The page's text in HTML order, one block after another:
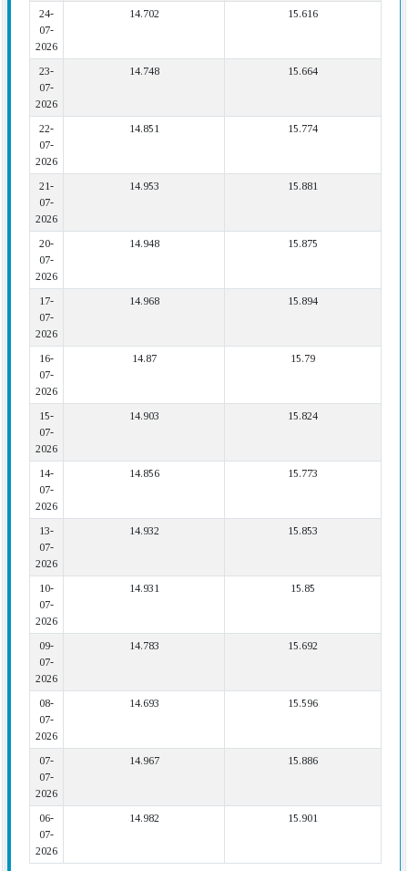
24-
07-
2026
14.702 15.616
23-
07-
2026
14.748 15.664
22-
07-
2026
14.851 15.774
21-
07-
2026
14.953 15.881
20-
07-
2026
14.948 15.875
17-
07-
2026
14.968 15.894
16-
07-
2026
14.87 15.79
15-
07-
2026
14.903 15.824
14-
07-
2026
14.856 15.773
13-
07-
2026
14.932 15.853
10-
07-
2026
14.931 15.85
09-
07-
2026
14.783 15.692
08-
07-
2026
14.693 15.596
07-
07-
2026
14.967 15.886
06-
07-
2026
14.982 15.901